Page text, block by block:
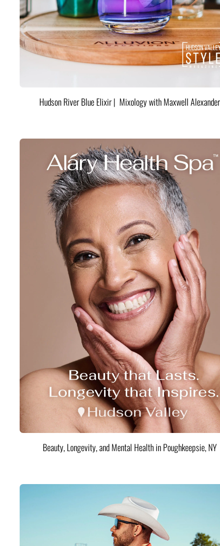
Hudson River Blue Elixir | Mixology with Maxwell Alexander
Beauty, Longevity, and Mental Health in Poughkeepsie, NY